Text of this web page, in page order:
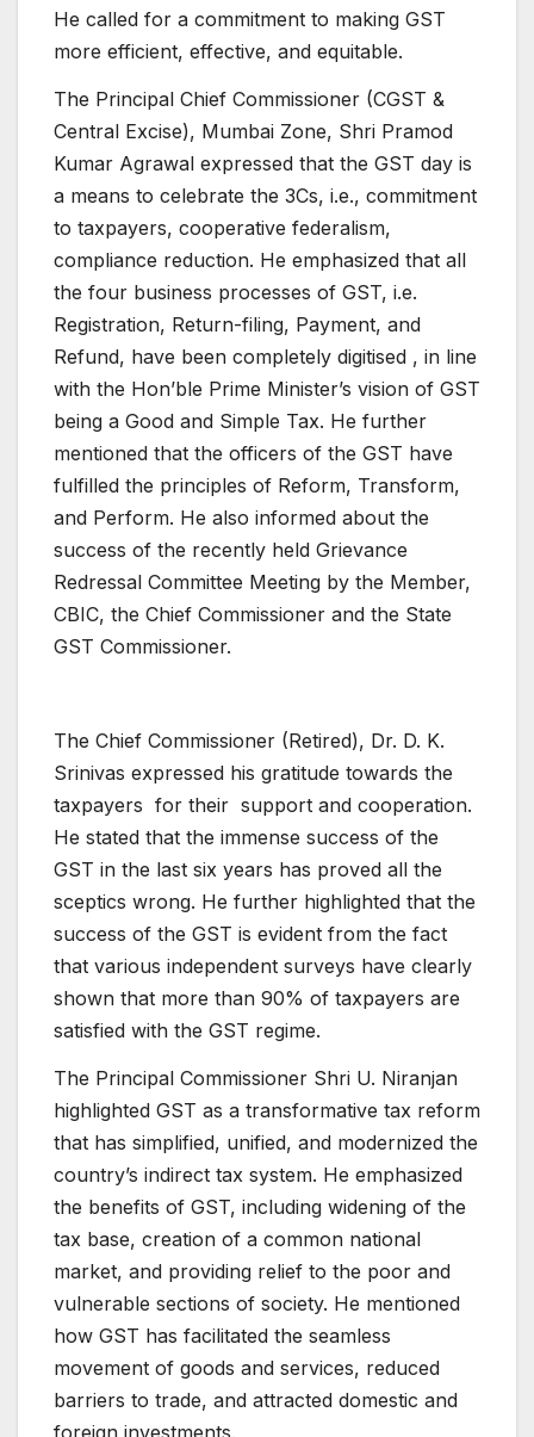
He called for a commitment to making GST
more efficient, effective, and equitable.
The Principal Chief Commissioner (CGST &
Central Excise), Mumbai Zone, Shri Pramod
Kumar Agrawal expressed that the GST day is
a means to celebrate the 3Cs, i.e., commitment
to taxpayers, cooperative federalism,
compliance reduction. He emphasized that all
the four business processes of GST, i.e.
Registration, Return-filing, Payment, and
Refund, have been completely digitised , in line
with the Hon’ble Prime Minister’s vision of GST
being a Good and Simple Tax. He further
mentioned that the officers of the GST have
fulfilled the principles of Reform, Transform,
and Perform. He also informed about the
success of the recently held Grievance
Redressal Committee Meeting by the Member,
CBIC, the Chief Commissioner and the State
GST Commissioner.
The Chief Commissioner (Retired), Dr. D. K.
Srinivas expressed his gratitude towards the
taxpayers for their support and cooperation.
He stated that the immense success of the
GST in the last six years has proved all the
sceptics wrong. He further highlighted that the
success of the GST is evident from the fact
that various independent surveys have clearly
shown that more than 90% of taxpayers are
satisfied with the GST regime.
The Principal Commissioner Shri U. Niranjan
highlighted GST as a transformative tax reform
that has simplified, unified, and modernized the
country’s indirect tax system. He emphasized
the benefits of GST, including widening of the
tax base, creation of a common national
market, and providing relief to the poor and
vulnerable sections of society. He mentioned
how GST has facilitated the seamless
movement of goods and services, reduced
barriers to trade, and attracted domestic and